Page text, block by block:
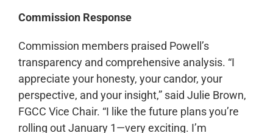
Commission Response
Commission members praised Powell’s
transparency and comprehensive analysis. “I
appreciate your honesty, your candor, your
perspective, and your insight,” said Julie Brown,
FGCC Vice Chair. “I like the future plans you’re
rolling out January 1—very exciting. I’m